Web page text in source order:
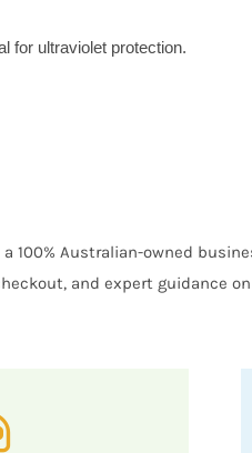
for ultraviolet protection.
100% Australian-owned
and expert guidance